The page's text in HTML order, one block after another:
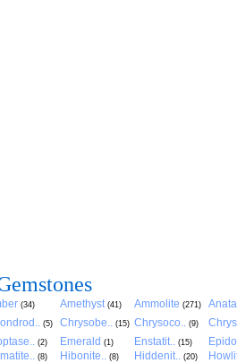
(34) Amethyst (41) Ammolite (271)
(5) Chrysobe.. (15) Chrysoco.. (9)
(2) Emerald (1) Enstatit.. (15)
(8) Hibonite.. (8) Hiddenit.. (20)